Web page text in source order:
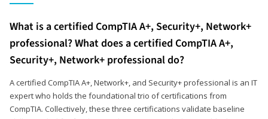
What is a certified CompTIA A+, Security+, Network+
professional? What does a certified CompTIA A+,
Security+, Network+ professional do?
A certified CompTIA A+, Network+, and Security+ professional is an IT
expert who holds the foundational trio of certifications from
CompTIA. Collectively, these three certifications validate baseline